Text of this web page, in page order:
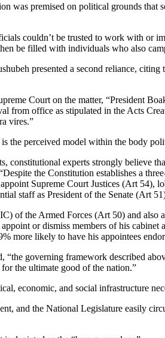
was premised on political grounds
couldn’t be trusted to work with or
be filled with individuals who also
presented a second reliance,
Court on the matter, “President
from office as stipulated in the Acts
vires.”
the perceived model within the body
constitutional experts strongly believe
the Constitution establishes a
Supreme Court Justices (Art 54),
staff as President of the Senate (Art
of the Armed Forces (Art 50) and
or dismiss members of his
more likely to have his appointees
governing framework described
the ultimate good of the nation.”
economic, and social infrastructure
and the National Legislature easily